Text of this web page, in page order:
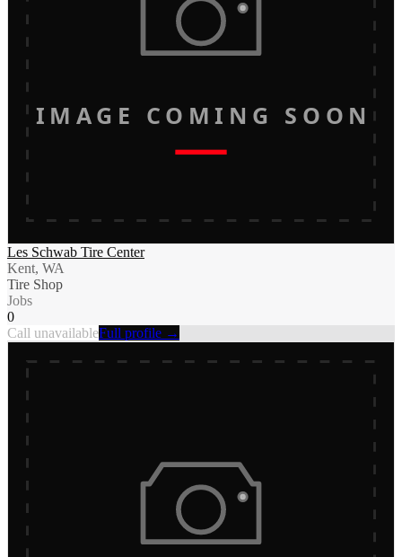
IMAGE COMING SOON
Les Schwab Tire Center
Kent, WA
Tire Shop
Jobs
0
Call unavailableFull profile →